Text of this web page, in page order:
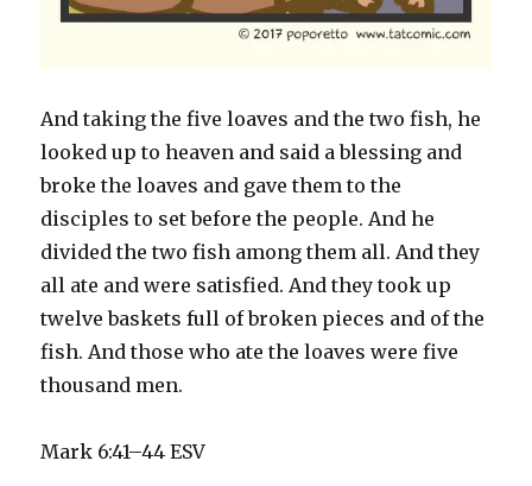
And taking the five loaves and the two fish, he
looked up to heaven and said a blessing and
broke the loaves and gave them to the
disciples to set before the people. And he
divided the two fish among them all. And they
all ate and were satisfied. And they took up
twelve baskets full of broken pieces and of the
fish. And those who ate the loaves were five
thousand men.
Mark 6:41–44 ESV